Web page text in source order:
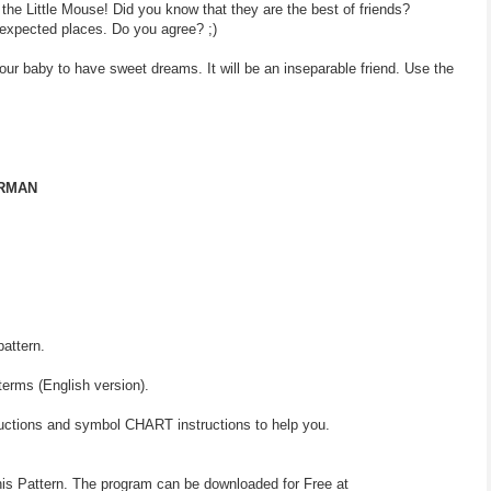
Little Mouse! Did you know that they are the best of friends?
places. Do you agree? ;)
baby to have sweet dreams. It will be an inseparable friend. Use the
(English version).
and symbol CHART instructions to help you.
Pattern. The program can be downloaded for Free at